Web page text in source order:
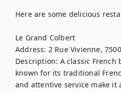
Here are some delicious
Le Grand Colbert
Address: 2 Rue Vivienne,
Description: A classic
known for its traditional
and attentive service make it